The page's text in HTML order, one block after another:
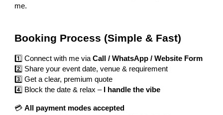
me.
Booking Process (Simple & Fast)
1️⃣ Connect with me viaCall / WhatsApp / Website Form
2️⃣ Share your event date, venue & requirement
3️⃣ Get a clear, premium quote
4️⃣ Block the date & relax –
I handle the vibe
💳All payment modes accepted